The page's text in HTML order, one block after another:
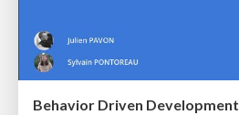
Behavior Driven Development